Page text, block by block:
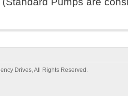
Drives, All Rights Reserved.